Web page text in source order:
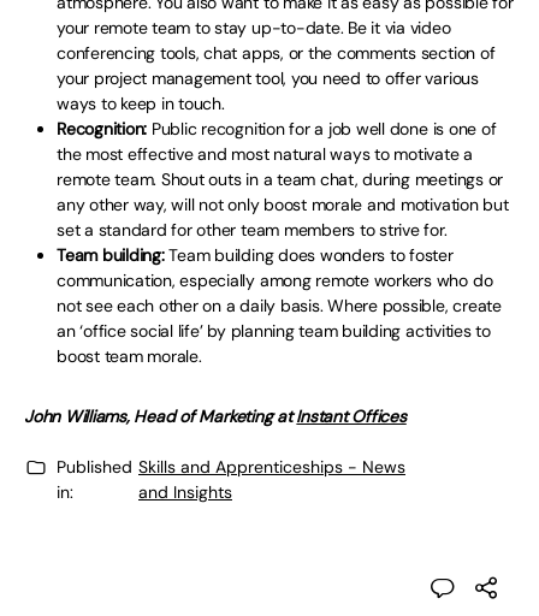
your remote team to stay up-to-date. Be it via video
conferencing tools, chat apps, or the comments section of
your project management tool, you need to offer various
ways to keep in touch.
Recognition: Public recognition for a job well done is one of
the most effective and most natural ways to motivate a
remote team. Shout outs in a team chat, during meetings or
any other way, will not only boost morale and motivation but
set a standard for other team members to strive for.
Team building:Team building does wonders to foster
communication, especially among remote workers who do
not see each other on a daily basis. Where possible, create
an ‘office social life’ by planning team building activities to
boost team morale.
John Williams, Head of Marketing atInstant Offices
Published
in:
Skills and Apprenticeships - News
and Insights